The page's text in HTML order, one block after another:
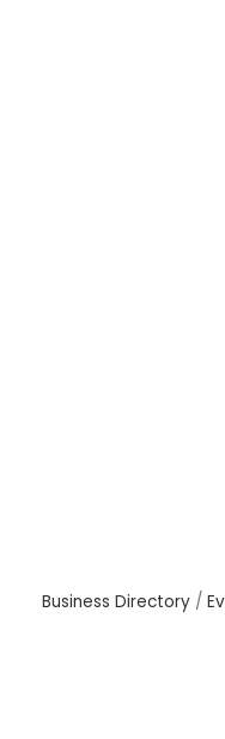
Business Directory